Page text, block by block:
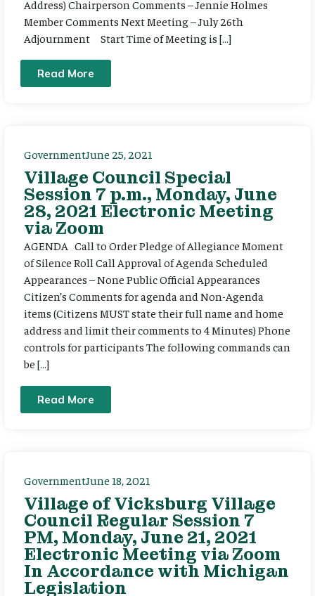
Address) Chairperson Comments – Jennie Holmes
Member Comments Next Meeting – July 26th
Adjournment Start Time of Meeting is […]
Read More
GovernmentJune 25, 2021
Village Council Special
Session 7 p.m., Monday, June
28, 2021 Electronic Meeting
via Zoom
AGENDA Call to Order Pledge of Allegiance Moment
of Silence Roll Call Approval of Agenda Scheduled
Appearances – None Public Official Appearances
Citizen’s Comments for agenda and Non-Agenda
items (Citizens MUST state their full name and home
address and limit their comments to 4 Minutes) Phone
controls for participants The following commands can
be […]
Read More
GovernmentJune 18, 2021
Village of Vicksburg Village
Council Regular Session 7
PM, Monday, June 21, 2021
Electronic Meeting via Zoom
In Accordance with Michigan
Legislation